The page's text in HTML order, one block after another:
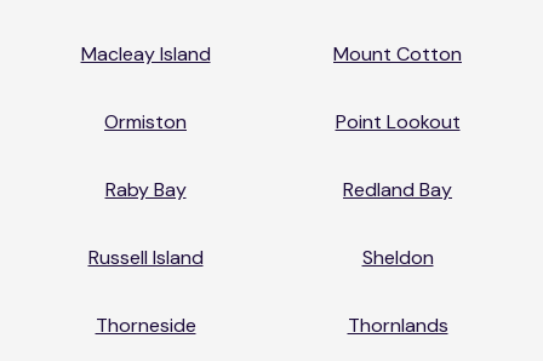
Macleay Island Mount Cotton
Ormiston Point Lookout
Raby Bay Redland Bay
Russell Island Sheldon
Thorneside Thornlands